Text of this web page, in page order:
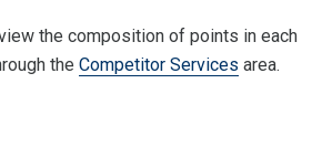
the composition of points in each
the Competitor Services area.